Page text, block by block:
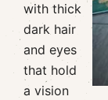
with thick
dark hair
and eyes
that hold
a vision